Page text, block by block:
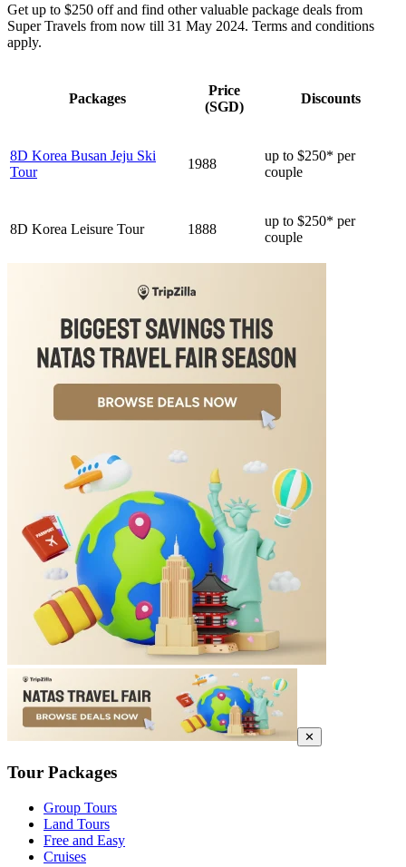
Get up to $250 off and find other valuable package deals from
Super Travels from now till 31 May 2024. Terms and conditions
apply.
Packages
Price
(SGD)
Discounts
8D Korea Busan Jeju Ski
Tour
1988
up to $250* per
couple
8D Korea Leisure Tour 1888
up to $250* per
couple
✕
Tour Packages
Group Tours
Land Tours
Free and Easy
Cruises